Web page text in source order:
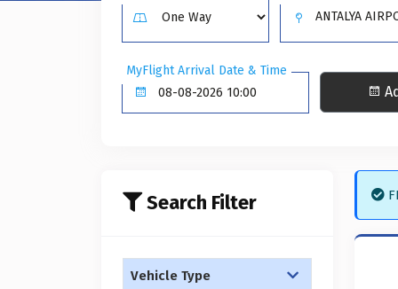
ANTALYA
MyFlight Arrival Date & Time
Search Filter
Vehicle Type